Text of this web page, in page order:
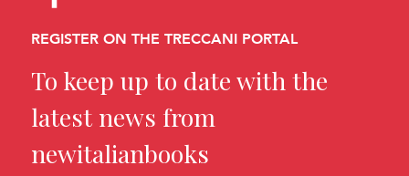
REGISTER ON THE TRECCANI PORTAL
To keep up to date with the
latest news from
newitalianbooks